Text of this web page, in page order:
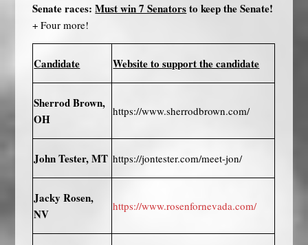
Senate races:Must win 7 Senatorsto keep the Senate!
+ Four more!
Candidate Website to support the candidate
Sherrod Brown,
OH
https://www.sherrodbrown.com/
John Tester, MT https://jontester.com/meet-jon/
Jacky Rosen,
NV
https://www.rosenfornevada.com/